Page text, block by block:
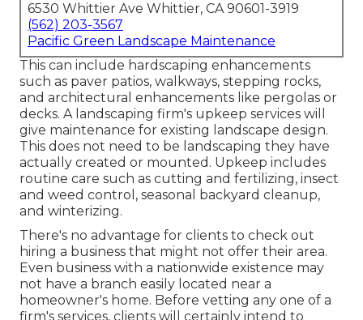
6530 Whittier Ave Whittier, CA 90601-3919
(562) 203-3567
Pacific Green Landscape Maintenance
This can include hardscaping enhancements
such as paver patios, walkways, stepping rocks,
and architectural enhancements like pergolas or
decks. A landscaping firm's upkeep services will
give maintenance for existing landscape design.
This does not need to be landscaping they have
actually created or mounted. Upkeep includes
routine care such as cutting and fertilizing, insect
and weed control, seasonal backyard cleanup,
and winterizing.
There's no advantage for clients to check out
hiring a business that might not offer their area.
Even business with a nationwide existence may
not have a branch easily located near a
homeowner's home. Before vetting any one of a
firm's services, clients will certainly intend to